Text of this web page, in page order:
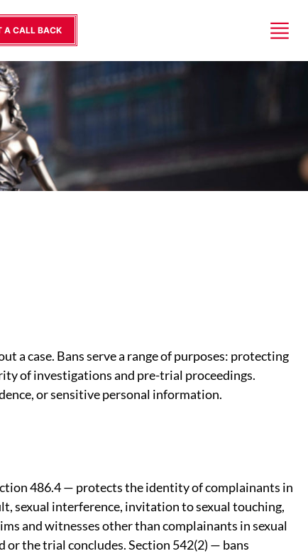
A CALL BACK
a case. Bans serve a range of purposes: protecting
of investigations and pre-trial proceedings.
or sensitive personal information.
486.4 — protects the identity of complainants in
sexual interference, invitation to sexual touching,
and witnesses other than complainants in sexual
the trial concludes. Section 542(2) — bans